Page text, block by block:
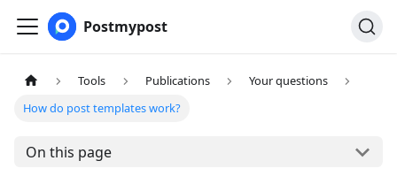
Postmypost
Tools Publications
Your questions
How do post templates work?
On this page